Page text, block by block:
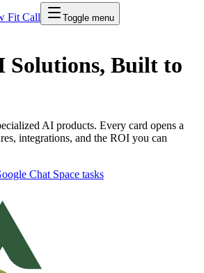
Fit Call Toggle menu
Solutions, Built to
AI products. Every card opens a
integrations, and the ROI you can
Chat Space tasks